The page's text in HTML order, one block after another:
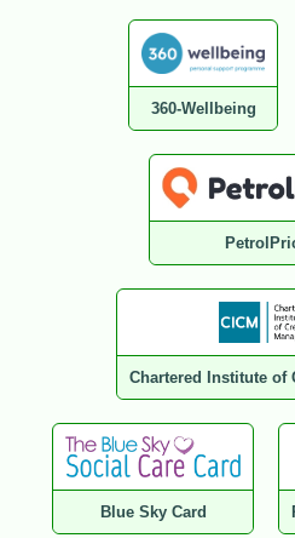
360-Wellbeing
Chartered Institute of
Blue Sky Card